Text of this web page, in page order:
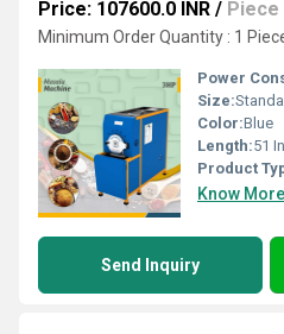
Price: 107600.0 INR / Piece
Minimum Order Quantity : 1
Power
Size:
Color:Blue
Length:51
Product
Know More
Send Inquiry